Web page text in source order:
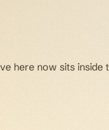
here now sits inside